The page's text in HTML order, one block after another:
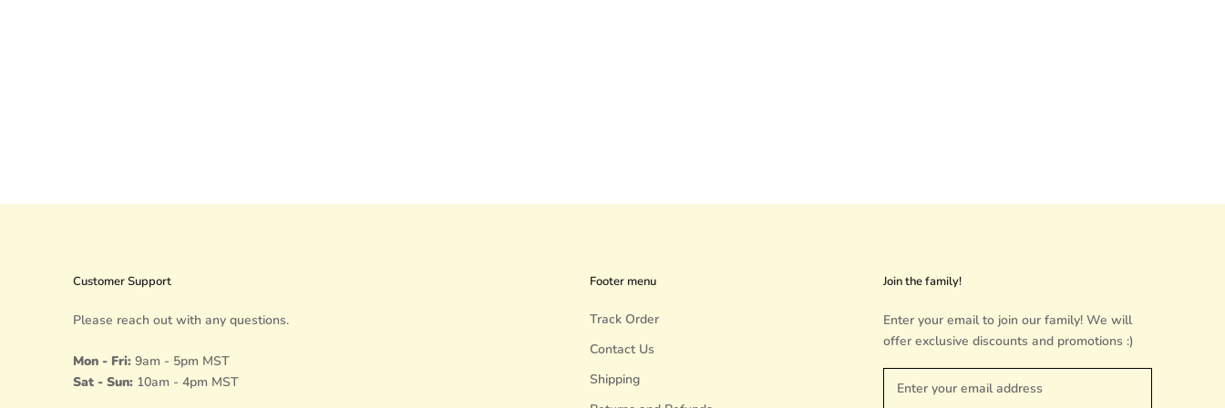
Customer Support
Please reach out with any questions.
Mon - Fri: 9am - 5pm MST
Sat - Sun: 10am - 4pm MST
Footer menu
Track Order
Contact Us
Shipping
Join the family!
Enter your email to join our family! We will
offer exclusive discounts and promotions :)